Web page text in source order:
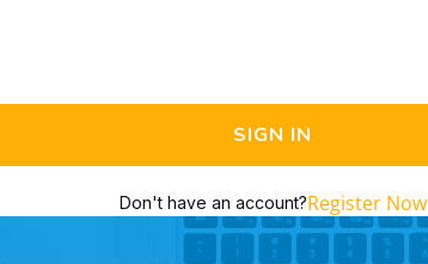
SIGN IN
Don't have an account?Register Now